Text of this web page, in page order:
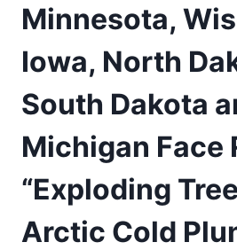
Minnesota,
Iowa, North
South Dakota
Michigan Face
“Exploding
Arctic Cold